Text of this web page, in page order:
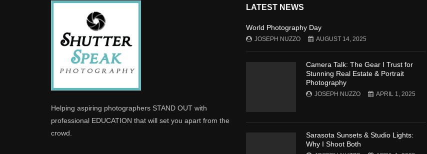
Helping aspiring photographers STAND OUT with
professional EDUCATION that will set you apart from the
crowd.
LATEST NEWS
World Photography Day
JOSEPH NUZZO AUGUST 14, 2025
Camera Talk: The Gear I Trust for
Stunning Real Estate & Portrait
Photography
JOSEPH NUZZO APRIL 1, 2025
Sarasota Sunsets & Studio Lights:
Why I Shoot Both